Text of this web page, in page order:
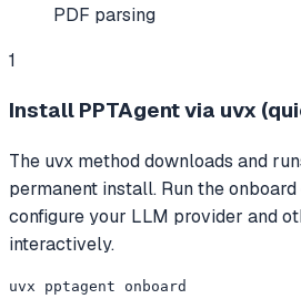
PDF parsing
1
Install PPTAgent via uvx
The uvx method downloads and
permanent install. Run the
configure your LLM provider and
interactively.
uvx pptagent onboard